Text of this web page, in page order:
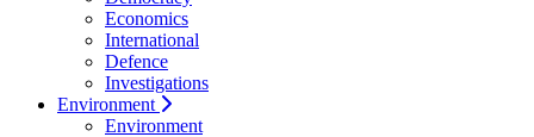
Economics
International
Defence
Investigations
Environment
Environment